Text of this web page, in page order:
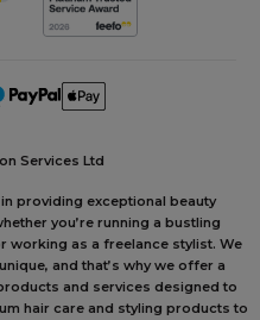
Services Ltd
providing exceptional beauty
you’re running a bustling
working as a freelance stylist. We
and that’s why we offer a
and services designed to
hair care and styling products to